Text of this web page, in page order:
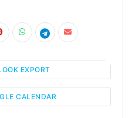
CALENDAR
EXPORT